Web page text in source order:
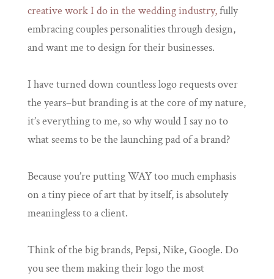
creative work I do in the wedding industry,fully
embracing couples personalities through design,
and want me to design for their businesses.
I have turned down countless logo requests over
the years–but branding is at the core of my nature,
it’s everything to me, so why would I say no to
what seems to be the launching pad of a brand?
Because you’re putting WAY too much emphasis
on a tiny piece of art that by itself, is absolutely
meaningless to a client.
Think of the big brands, Pepsi, Nike, Google. Do
you see them making their logo the most